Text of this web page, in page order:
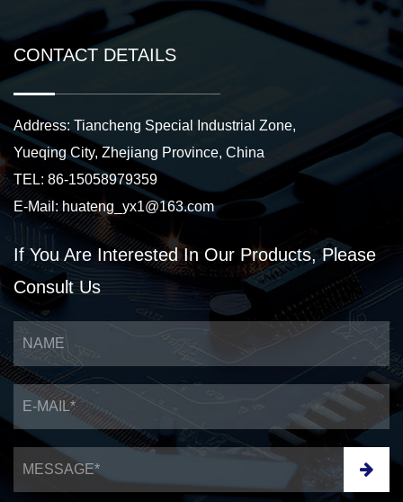
CONTACT DETAILS
Address: Tiancheng Special Industrial Zone,
Yueqing City, Zhejiang Province, China
TEL: 86-15058979359
E-Mail:huateng_yx1@163.com
If You Are InterestedIn Our Products,Please
Consult Us